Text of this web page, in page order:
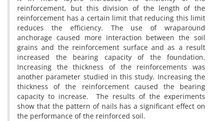
reinforcement, but this division of the length of the
reinforcement has a certain limit that reducing this limit
reduces the efficiency. The use of wraparound
anchorage caused more interaction between the soil
grains and the reinforcement surface and as a result
increased the bearing capacity of the foundation.
Increasing the thickness of the reinforcements was
another parameter studied in this study. Increasing the
thickness of the reinforcement caused the bearing
capacity to increase. The results of the experiments
show that the pattern of nails has a significant effect on
the performance of the reinforced soil.